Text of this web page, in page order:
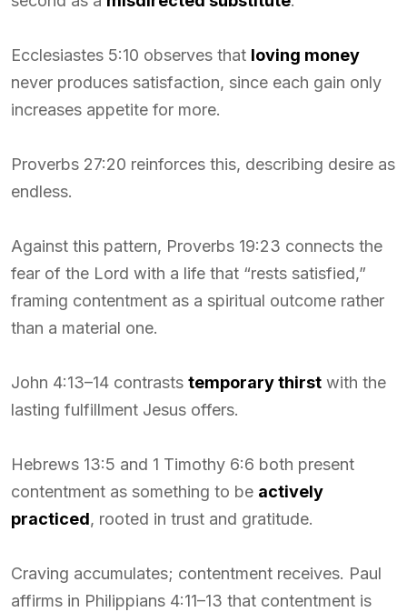
Ecclesiastes 5:10 observes that loving money
never produces satisfaction, since each gain only
increases appetite for more.
Proverbs 27:20 reinforces this, describing desire as
endless.
Against this pattern, Proverbs 19:23 connects the
fear of the Lord with a life that “rests satisfied,”
framing contentment as a spiritual outcome rather
than a material one.
John 4:13–14 contrasts temporary thirst with the
lasting fulfillment Jesus offers.
Hebrews 13:5 and 1 Timothy 6:6 both present
contentment as something to be actively
practiced, rooted in trust and gratitude.
Craving accumulates; contentment receives. Paul
affirms in Philippians 4:11–13 that contentment is